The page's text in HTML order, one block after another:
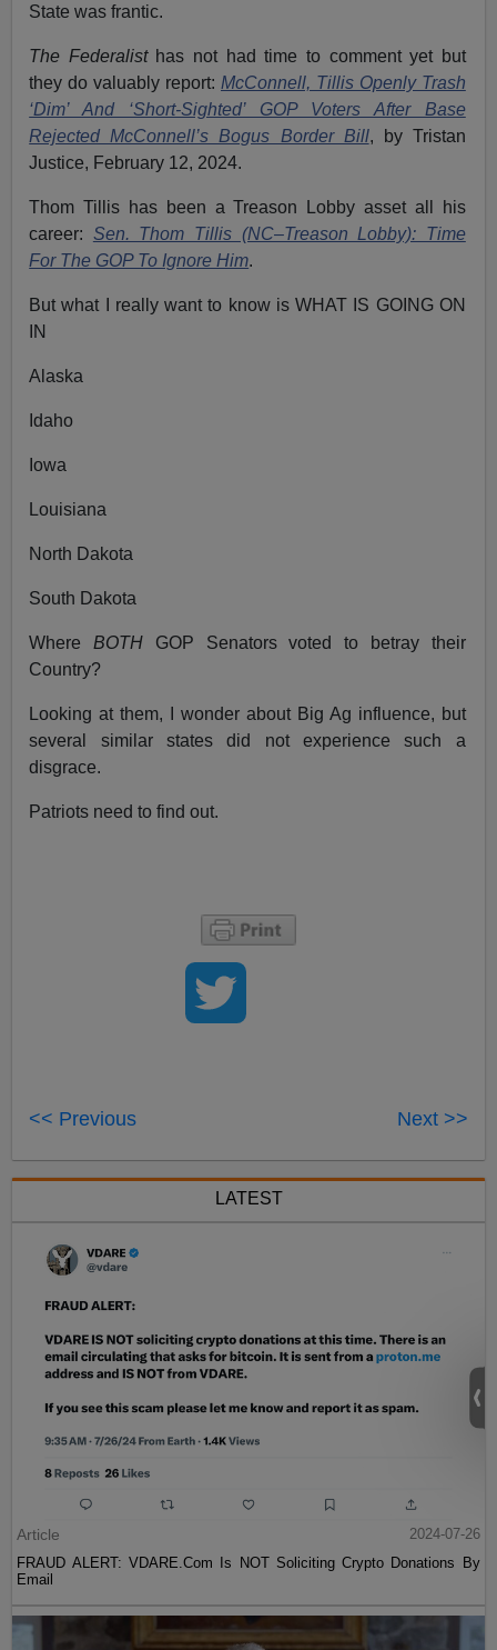
State was frantic.
The Federalist has not had time to comment yet but
they do valuably report: McConnell, Tillis Openly Trash
‘Dim’ And ‘Short-Sighted’ GOP Voters After Base
Rejected McConnell’s Bogus Border Bill,
by Tristan
Justice, February 12, 2024.
Thom Tillis has been a Treason Lobby asset all his
career: Sen. Thom Tillis (NC–Treason Lobby): Time
For The GOP To Ignore Him.
But what I really want to know is WHAT IS GOING ON
IN
Alaska
Idaho
Iowa
Louisiana
North Dakota
South Dakota
WhereBOTH GOP Senators voted to betray their
Country?
Looking at them, I wonder about Big Ag influence, but
several similar states did not experience such a
disgrace.
Patriots need to find out.
<< Previous Next >>
LATEST
Article
2024-07-26
FRAUD ALERT: VDARE.Com Is NOT Soliciting Crypto Donations By
Email